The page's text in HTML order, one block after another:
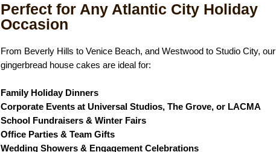
Perfect for Any Atlantic City Holiday
Occasion
From Beverly Hills to Venice Beach, and Westwood to Studio City, our
gingerbread house cakes are ideal for:
Family Holiday Dinners
Corporate Events at Universal Studios, The Grove, or LACMA
School Fundraisers & Winter Fairs
Office Parties & Team Gifts
Wedding Showers & Engagement Celebrations